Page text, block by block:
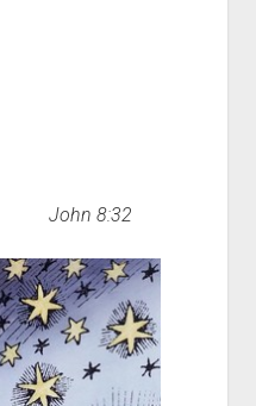
John 8:32